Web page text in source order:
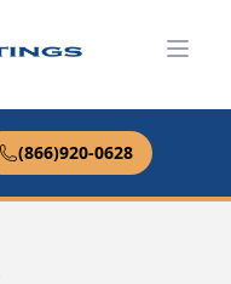
(866)920-0628